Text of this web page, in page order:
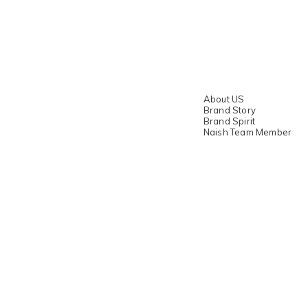
About US
Brand Story
Brand Spirit
Naish Team Member